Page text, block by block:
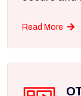
Read More